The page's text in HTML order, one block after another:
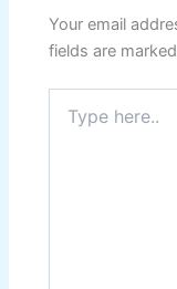
Your email
fields are marked
here..